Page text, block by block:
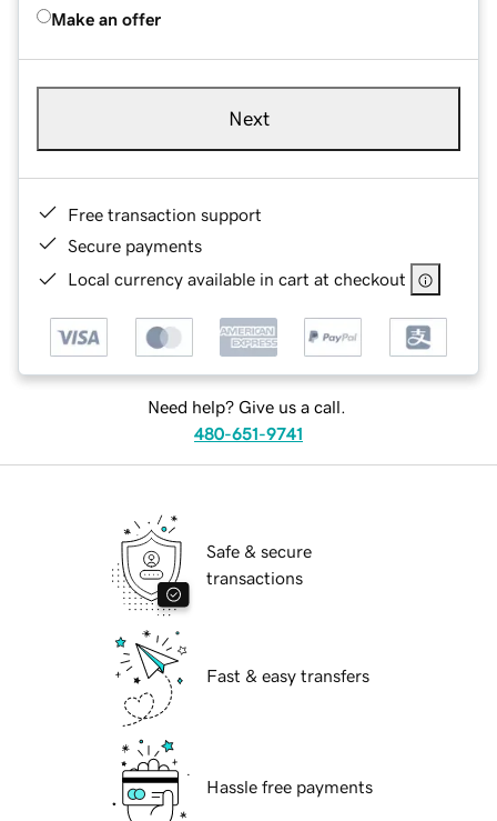
Make an offer
Next
Free transaction support
Secure payments
Local currency available in cart at checkout
Need help? Give us a call.
480-651-9741
Safe & secure
transactions
Fast & easy transfers
Hassle free payments